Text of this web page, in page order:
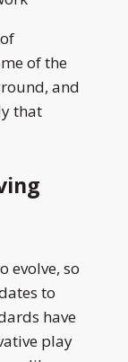
of the
and
that
evolve, so
to
have
play